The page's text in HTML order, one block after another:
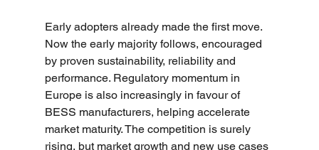
Early adopters already made the first move.
Now the early majority follows, encouraged
by proven sustainability, reliability and
performance. Regulatory momentum in
Europe is also increasingly in favour of
BESS manufacturers, helping accelerate
market maturity. The competition is surely
rising, but market growth and new use cases